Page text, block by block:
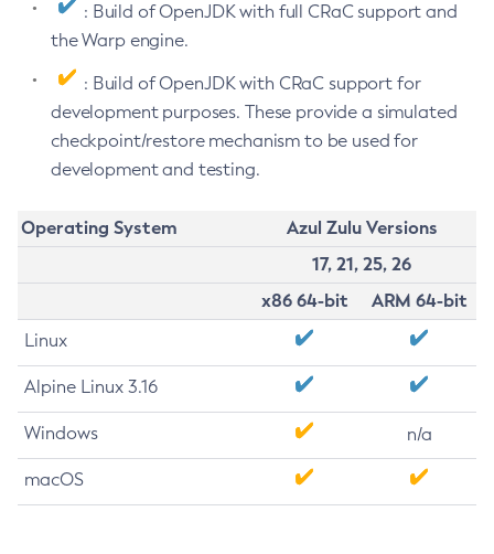
: Build of OpenJDK with full CRaC support and
the Warp engine.
: Build of OpenJDK with CRaC support for
development purposes. These provide a simulated
checkpoint/restore mechanism to be used for
development and testing.
Operating System
Azul Zulu Versions
17, 21, 25, 26
x86 64-bit
ARM 64-bit
Linux
Alpine Linux 3.16
Windows n/a
macOS